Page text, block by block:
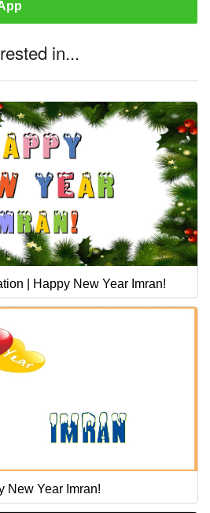
in...
| Happy New Year Imran!
New Year Imran!